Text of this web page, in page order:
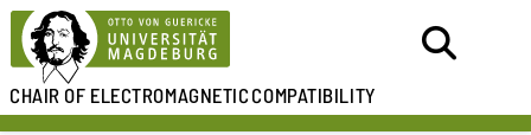
CHAIR OFELECTROMAGNETICCOMPATIBILITY